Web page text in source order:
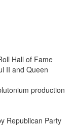
Hall of Fame
II and Queen
production
Republican Party